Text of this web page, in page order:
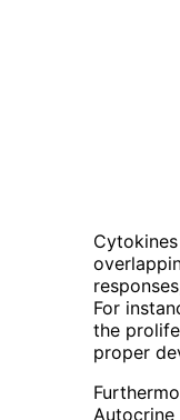
For
the
proper